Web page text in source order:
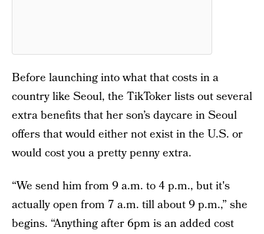
Before launching into what that costs in a
country like Seoul, the TikToker lists out several
extra benefits that her son’s daycare in Seoul
offers that would either not exist in the U.S. or
would cost you a pretty penny extra.
“We send him from 9 a.m. to 4 p.m., but it's
actually open from 7 a.m. till about 9 p.m.,” she
begins. “Anything after 6pm is an added cost